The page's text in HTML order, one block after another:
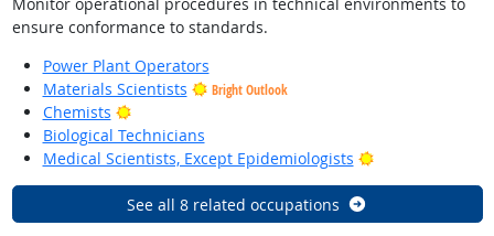
ensure conformance to standards.
Power Plant Operators
Materials Scientists
Bright Outlook
Chemists
Bright Outlook
Biological Technicians
Medical Scientists, Except Epidemiologists
Bright Outlook
See all 8 related occupations